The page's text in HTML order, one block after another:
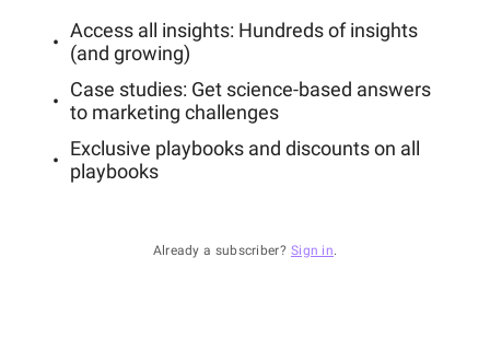
Access all insights: Hundreds of insights
(and growing)
Case studies: Get science-based answers
to marketing challenges
Exclusive playbooks and discounts on all
playbooks
Already a subscriber? Sign in.